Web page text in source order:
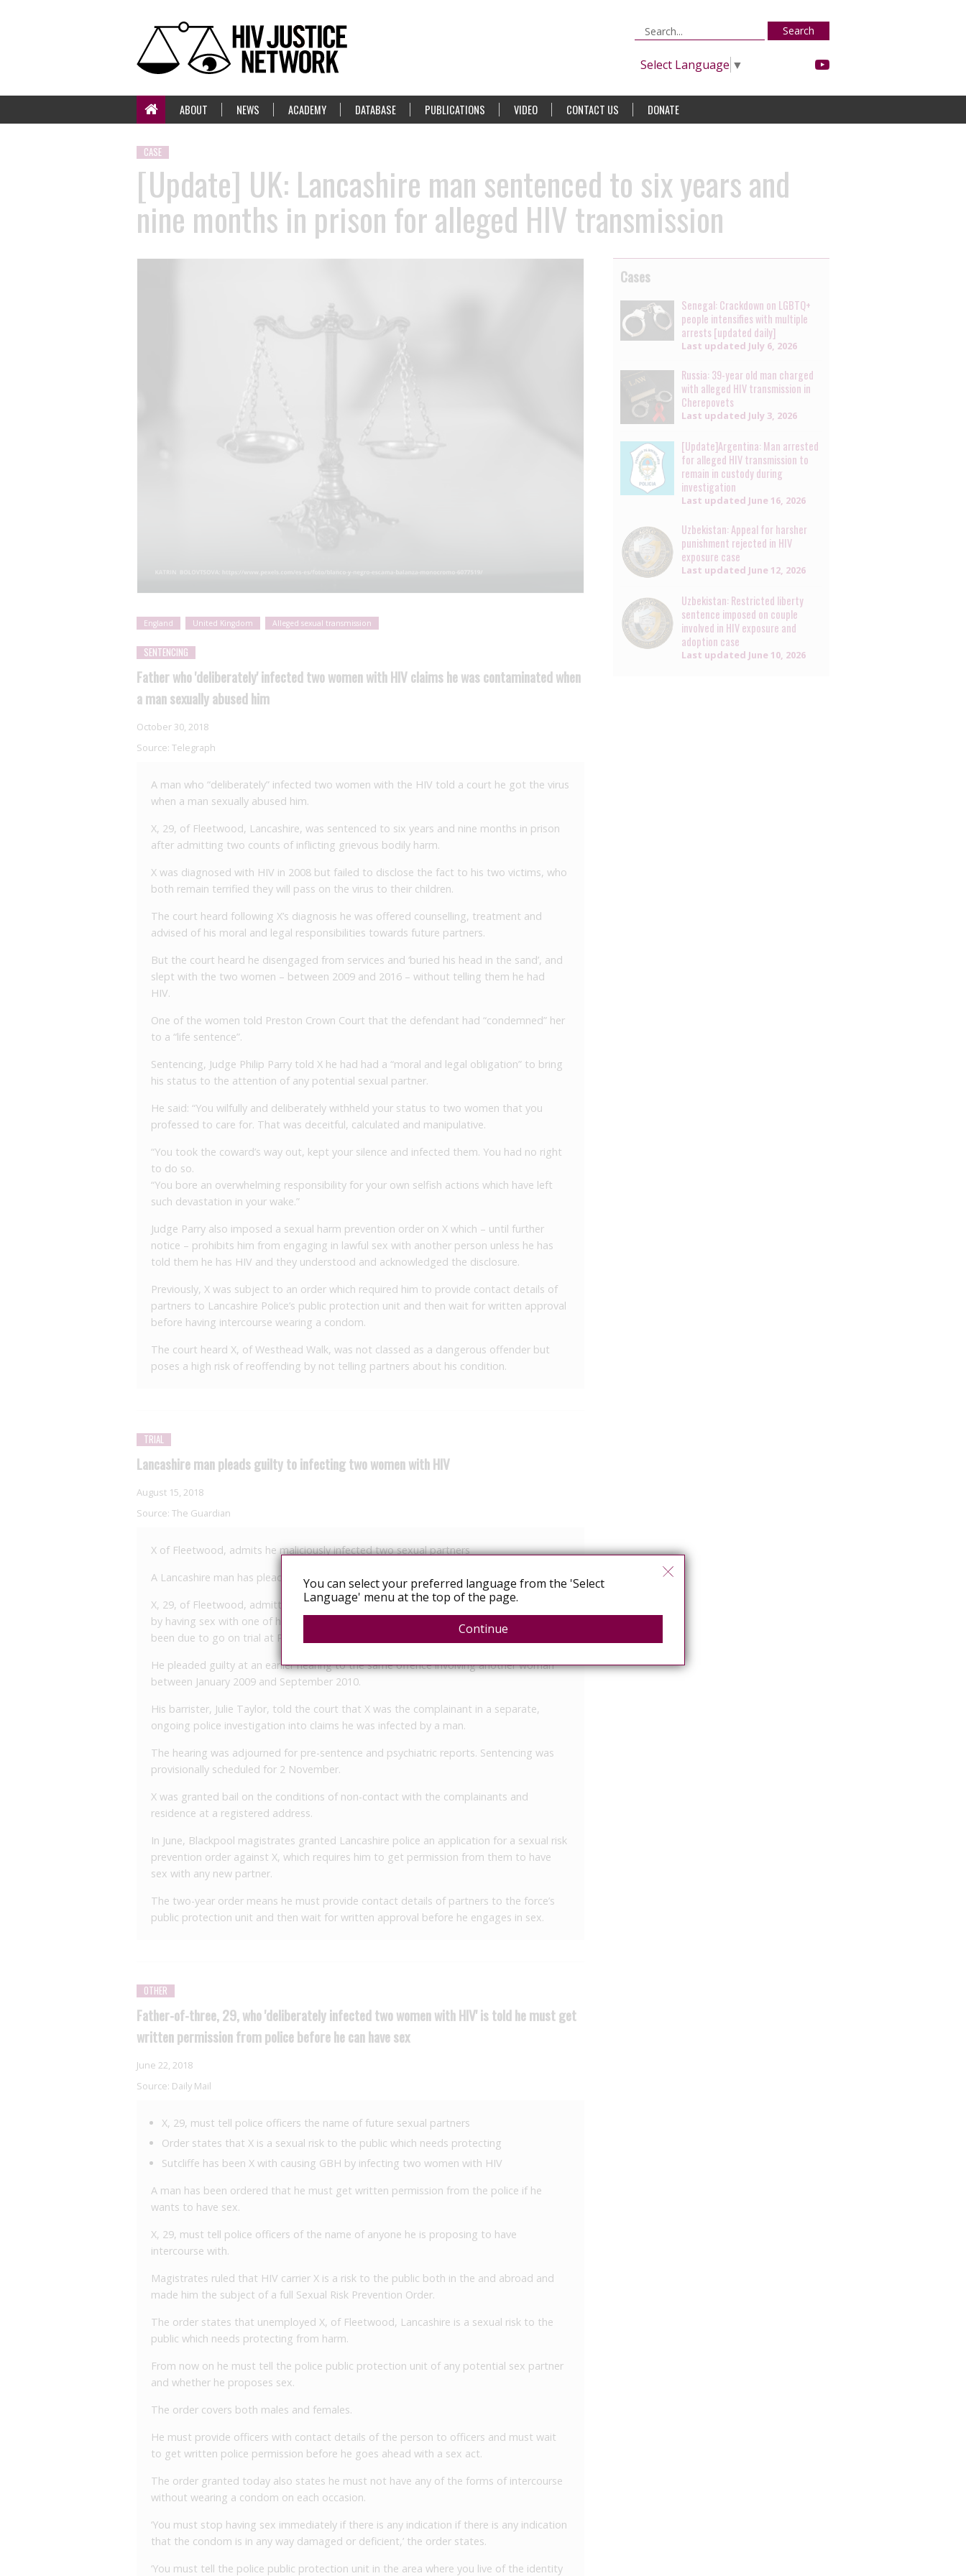
Search
Select Language ▼
ABOUT NEWS ACADEMY DATABASE PUBLICATIONS VIDEO CONTACT US DONATE
CASE
[Update] UK: Lancashire man sentenced to six years and
nine months in prison for alleged HIV transmission
England United Kingdom Alleged sexual transmission
SENTENCING
Father who 'deliberately' infected two women with HIV claims he was contaminated when
a man sexually abused him
October 30, 2018
Source: Telegraph
A man who “deliberately” infected two women with the HIV told a court he got the virus
when a man sexually abused him.
X, 29, of Fleetwood, Lancashire, was sentenced to six years and nine months in prison
after admitting two counts of inflicting grievous bodily harm.
X was diagnosed with HIV in 2008 but failed to disclose the fact to his two victims, who
both remain terrified they will pass on the virus to their children.
The court heard following X’s diagnosis he was offered counselling, treatment and
advised of his moral and legal responsibilities towards future partners.
But the court heard he disengaged from services and ‘buried his head in the sand’, and
slept with the two women – between 2009 and 2016 – without telling them he had
HIV.
One of the women told Preston Crown Court that the defendant had “condemned” her
to a “life sentence”.
Sentencing, Judge Philip Parry told X he had had a “moral and legal obligation” to bring
his status to the attention of any potential sexual partner.
He said: “You wilfully and deliberately withheld your status to two women that you
professed to care for. That was deceitful, calculated and manipulative.
“You took the coward’s way out, kept your silence and infected them. You had no right
to do so.
“You bore an overwhelming responsibility for your own selfish actions which have left
such devastation in your wake.”
Judge Parry also imposed a sexual harm prevention order on X which – until further
notice – prohibits him from engaging in lawful sex with another person unless he has
told them he has HIV and they understood and acknowledged the disclosure.
Previously, X was subject to an order which required him to provide contact details of
partners to Lancashire Police’s public protection unit and then wait for written approval
before having intercourse wearing a condom.
The court heard X, of Westhead Walk, was not classed as a dangerous offender but
poses a high risk of reoffending by not telling partners about his condition.
TRIAL
Lancashire man pleads guilty to infecting two women with HIV
August 15, 2018
Source: The Guardian
X of Fleetwood, admits he maliciously infected two sexual partners
A Lancashire man has pleaded guilty to infecting two women with HIV.
X, 29, of Fleetwood, admitted unlawfully and maliciously inflicting grievous bodily harm
by having sex with one of his victims on a date between January and May 2016. He had
been due to go on trial at Preston crown court over the matter.
He pleaded guilty at an earlier hearing to the same offence involving another woman
between January 2009 and September 2010.
His barrister, Julie Taylor, told the court that X was the complainant in a separate,
ongoing police investigation into claims he was infected by a man.
The hearing was adjourned for pre-sentence and psychiatric reports. Sentencing was
provisionally scheduled for 2 November.
X was granted bail on the conditions of non-contact with the complainants and
residence at a registered address.
In June, Blackpool magistrates granted Lancashire police an application for a sexual risk
prevention order against X, which requires him to get permission from them to have
sex with any new partner.
The two-year order means he must provide contact details of partners to the force’s
public protection unit and then wait for written approval before he engages in sex.
OTHER
Father-of-three, 29, who 'deliberately infected two women with HIV' is told he must get
written permission from police before he can have sex
June 22, 2018
Source: Daily Mail
X, 29, must tell police officers the name of future sexual partners
Order states that X is a sexual risk to the public which needs protecting
Sutcliffe has been X with causing GBH by infecting two women with HIV
A man has been ordered that he must get written permission from the police if he
wants to have sex.
X, 29, must tell police officers of the name of anyone he is proposing to have
intercourse with.
Magistrates ruled that HIV carrier X is a risk to the public both in the and abroad and
made him the subject of a full Sexual Risk Prevention Order.
The order states that unemployed X, of Fleetwood, Lancashire is a sexual risk to the
public which needs protecting from harm.
From now on he must tell the police public protection unit of any potential sex partner
and whether he proposes sex.
The order covers both males and females.
He must provide officers with contact details of the person to officers and must wait
to get written police permission before he goes ahead with a sex act.
The order granted today also states he must not have any of the forms of intercourse
without wearing a condom on each occasion.
‘You must stop having sex immediately if there is any indication if there is any indication
that the condom is in any way damaged or deficient,’ the order states.
‘You must tell the police public protection unit in the area where you live of the identity
Cases
Senegal: Crackdown on LGBTQ+
people intensifies with multiple
arrests [updated daily]
Last updated July 6, 2026
Russia: 39-year old man charged
with alleged HIV transmission in
Cherepovets
Last updated July 3, 2026
[Update]Argentina: Man arrested
for alleged HIV transmission to
remain in custody during
investigation
Last updated June 16, 2026
Uzbekistan: Appeal for harsher
punishment rejected in HIV
exposure case
Last updated June 12, 2026
Uzbekistan: Restricted liberty
sentence imposed on couple
involved in HIV exposure and
adoption case
Last updated June 10, 2026
You can select your preferred language from the 'Select
Language' menu at the top of the page.
Continue